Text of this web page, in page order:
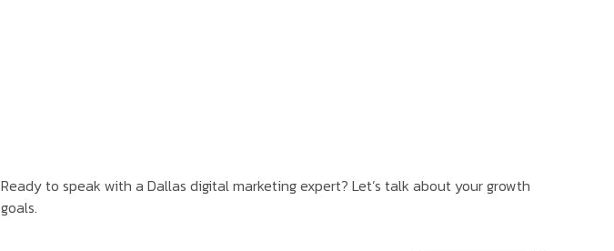
Ready to speak with a Dallas digital marketing expert? Let’s talk about your growth
goals.